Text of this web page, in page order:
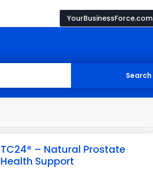
YourBusinessForce.com
TC24® – Natural Prostate
Health Support